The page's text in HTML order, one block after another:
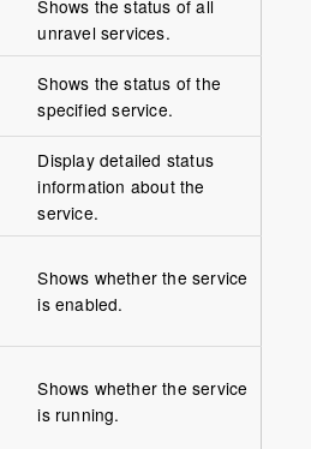
Shows the status of all
unravel services.
Shows the status of the
specified service.
Display detailed status
information about the
service.
Shows whether the service
is enabled.
Shows whether the service
is running.